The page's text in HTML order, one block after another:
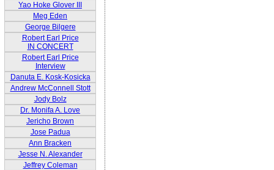
Yao Hoke Glover III
Meg Eden
George Bilgere
Robert Earl Price
IN CONCERT
Robert Earl Price
Interview
Danuta E. Kosk-Kosicka
Andrew McConnell Stott
Jody Bolz
Dr. Monifa A. Love
Jericho Brown
Jose Padua
Ann Bracken
Jesse N. Alexander
Jeffrey Coleman